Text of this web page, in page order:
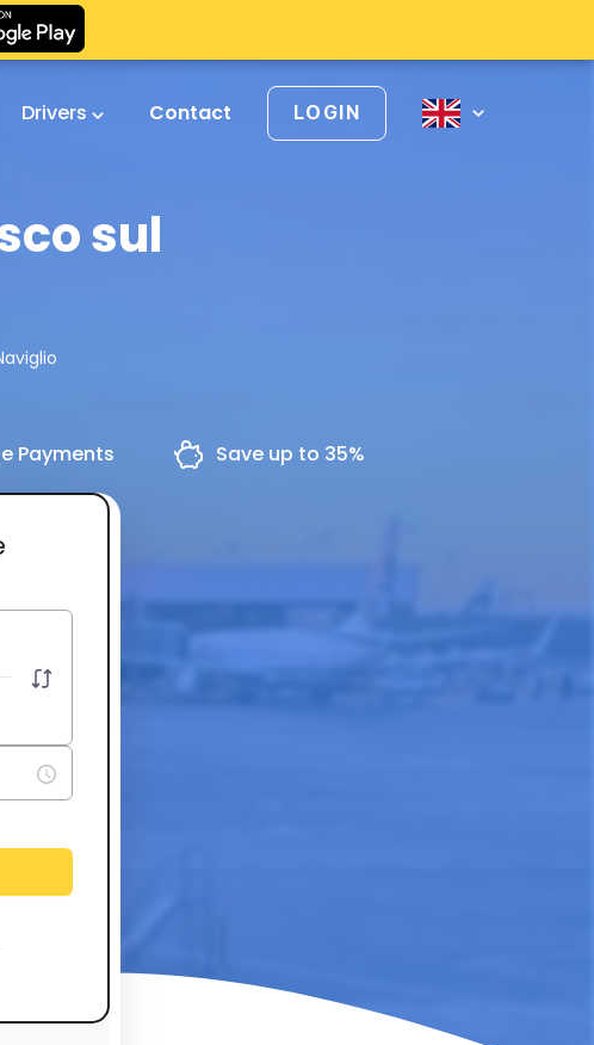
Drivers Contact LOGIN
sul
Payments Save up to 35%